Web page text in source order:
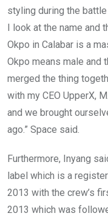
styling during the
I look at the name and
Okpo in Calabar is a
Okpo means male and
merged the thing
with my CEO UpperX,
and we brought
ago.” Space said.
Furthermore, Inyang
label which is a
2013 with the crew’s
2013 which was